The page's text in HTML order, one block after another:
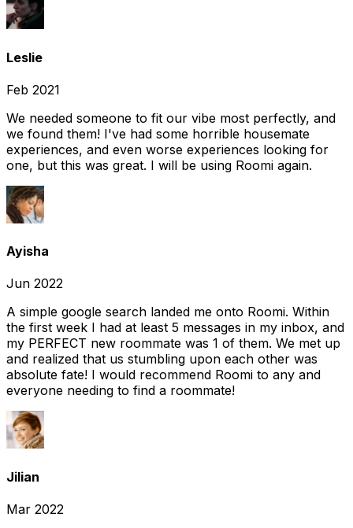
Leslie
Feb 2021
We needed someone to fit our vibe most perfectly, and
we found them! I've had some horrible housemate
experiences, and even worse experiences looking for
one, but this was great. I will be using Roomi again.
Ayisha
Jun 2022
A simple google search landed me onto Roomi. Within
the first week I had at least 5 messages in my inbox, and
my PERFECT new roommate was 1 of them. We met up
and realized that us stumbling upon each other was
absolute fate! I would recommend Roomi to any and
everyone needing to find a roommate!
Jilian
Mar 2022